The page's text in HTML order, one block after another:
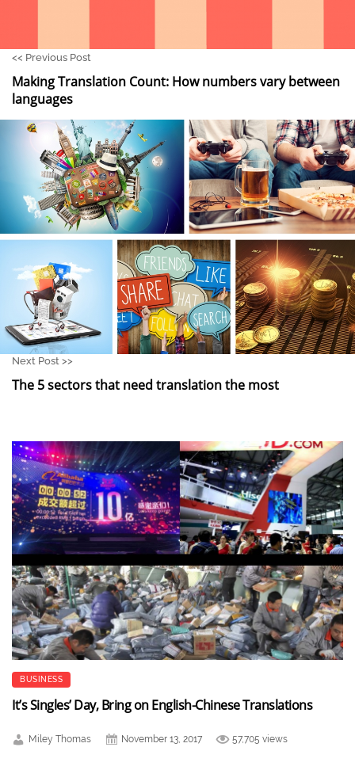
<< Previous Post
Making Translation Count: How numbers vary between
languages
Next Post >>
The 5 sectors that need translation the most
BUSINESS
It’s Singles’ Day, Bring on English-Chinese Translations
Miley Thomas November 13, 2017 57,705 views